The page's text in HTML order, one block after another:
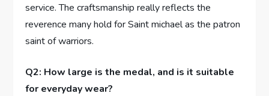
service. The craftsmanship really reflects the
‍reverence many hold for Saint michael as the patron
saint of warriors.
Q2: How large⁤ is the medal, and is it suitable
for‌ everyday⁢ wear?